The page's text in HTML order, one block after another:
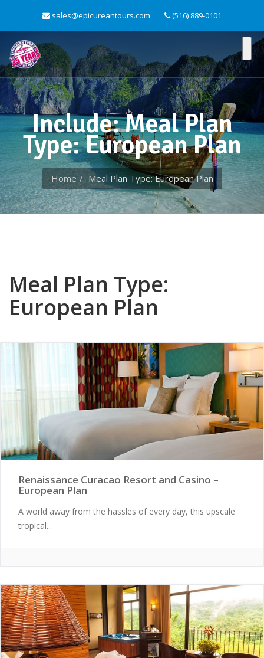
sales@epicureantours.com (516) 889-0101
Include: Meal Plan
Type: European Plan
Home Meal Plan Type: European Plan
Meal Plan Type:
European Plan
Renaissance Curacao Resort and Casino –
European Plan
A world away from the hassles of every day, this upscale
tropical...